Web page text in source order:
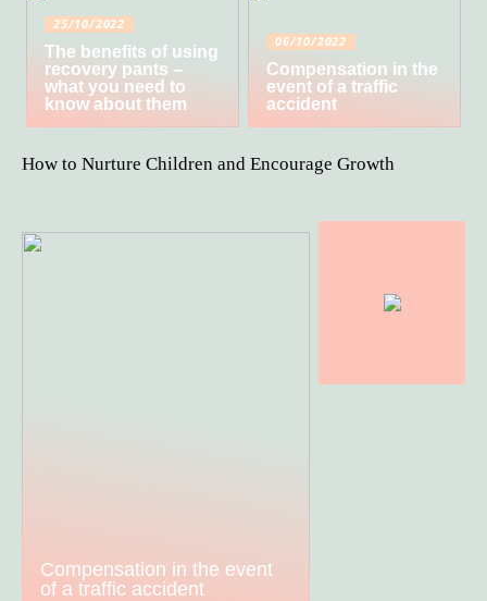
25/10/2022
The benefits of using
recovery pants –
what you need to
know about them
06/10/2022
Compensation in the
event of a traffic
accident
How to Nurture Children and Encourage Growth
Compensation in the event
of a traffic accident